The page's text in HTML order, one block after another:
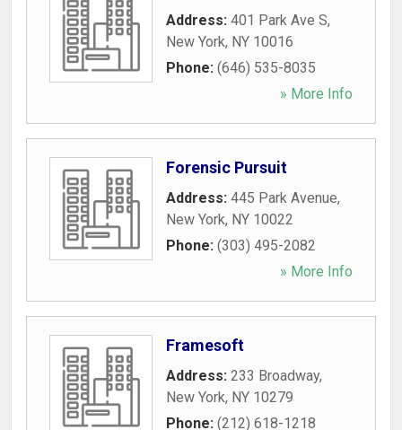
Address: 401 Park Ave S,
New York, NY 10016
Phone: (646) 535-8035
» More Info
Forensic Pursuit
Address: 445 Park Avenue,
New York, NY 10022
Phone: (303) 495-2082
» More Info
Framesoft
Address: 233 Broadway,
New York, NY 10279
Phone: (212) 618-1218